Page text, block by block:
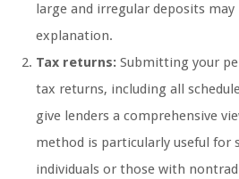
large and irregular deposits may
explanation.
Tax returns: Submitting your
tax returns, including all
give lenders a comprehensive
method is particularly useful for
individuals or those with